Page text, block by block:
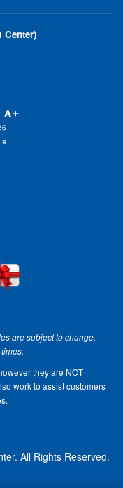
Center)
are subject to change.
they are NOT
work to assist customers
All Rights Reserved.